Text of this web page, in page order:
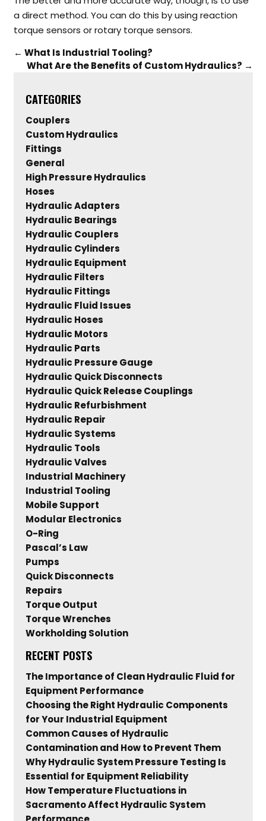
a direct method. You can do this by using reaction
torque sensors or rotary torque sensors.
← What Is Industrial Tooling?
What Are the Benefits of Custom Hydraulics? →
CATEGORIES
Couplers
Custom Hydraulics
Fittings
General
High Pressure Hydraulics
Hoses
Hydraulic Adapters
Hydraulic Bearings
Hydraulic Couplers
Hydraulic Cylinders
Hydraulic Equipment
Hydraulic Filters
Hydraulic Fittings
Hydraulic Fluid Issues
Hydraulic Hoses
Hydraulic Motors
Hydraulic Parts
Hydraulic Pressure Gauge
Hydraulic Quick Disconnects
Hydraulic Quick Release Couplings
Hydraulic Refurbishment
Hydraulic Repair
Hydraulic Systems
Hydraulic Tools
Hydraulic Valves
Industrial Machinery
Industrial Tooling
Mobile Support
Modular Electronics
O-Ring
Pascal’s Law
Pumps
Quick Disconnects
Repairs
Torque Output
Torque Wrenches
Workholding Solution
RECENT POSTS
The Importance of Clean Hydraulic Fluid for
Equipment Performance
Choosing the Right Hydraulic Components
for Your Industrial Equipment
Common Causes of Hydraulic
Contamination and How to Prevent Them
Why Hydraulic System Pressure Testing Is
Essential for Equipment Reliability
How Temperature Fluctuations in
Sacramento Affect Hydraulic System